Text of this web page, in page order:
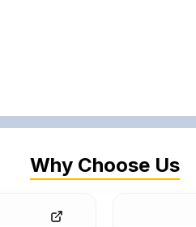
Why Choose Us